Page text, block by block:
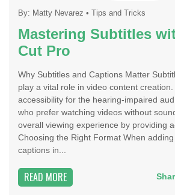
By: Matty Nevarez • Tips and Tricks
Mastering Subtitles
Cut Pro
Why Subtitles and Captions Matter
play a vital role in video content
accessibility for the hearing-impaired
who prefer watching videos without
overall viewing experience by providing
Choosing the Right Format When
captions in...
READ MORE